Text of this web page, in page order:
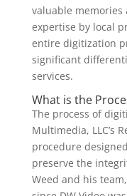
valuable
expertise by local
entire digitization
significant
services.
What is the
The process of
Multimedia, LLC’s
procedure
preserve the
Weed and his